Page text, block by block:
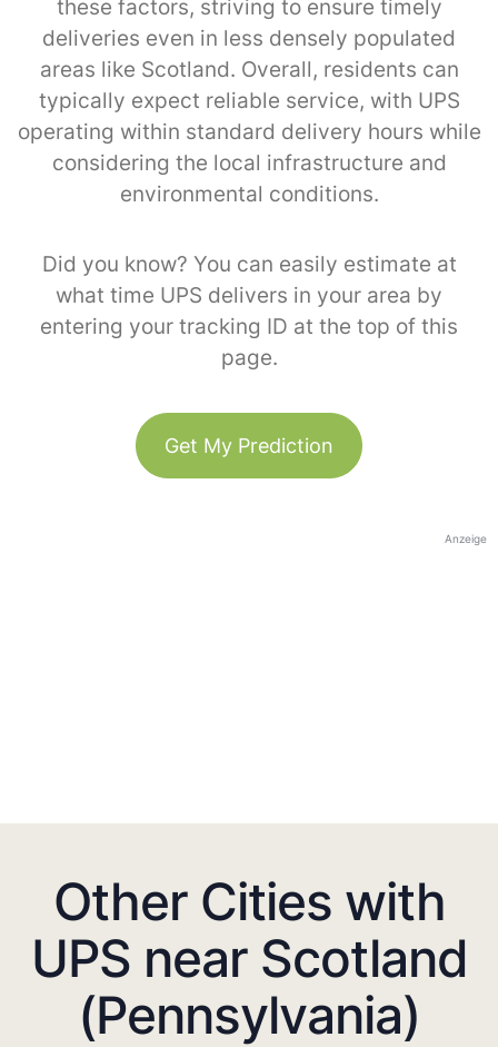
these factors, striving to ensure timely
deliveries even in less densely populated
areas like Scotland. Overall, residents can
typically expect reliable service, with UPS
operating within standard delivery hours while
considering the local infrastructure and
environmental conditions.
Did you know? You can easily estimate at
what time UPS delivers in your area by
entering your tracking ID at the top of this
page.
Get My Prediction
Anzeige
Other Cities with
UPS near Scotland
(Pennsylvania)